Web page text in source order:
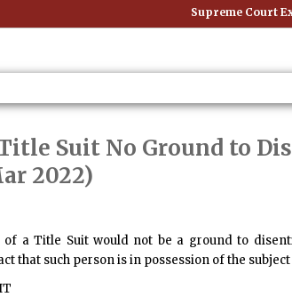
Supreme Court
Suit No Ground to
2022)
of a Title Suit would not be a ground to
that such person is in possession of the